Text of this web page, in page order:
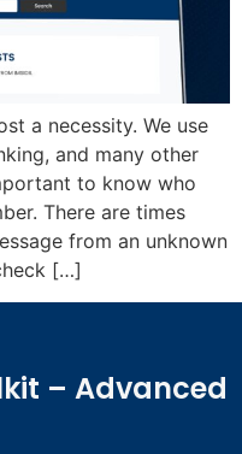
a necessity. We use
and many other
to know who
There are times
from an unknown
[…]
– Advanced